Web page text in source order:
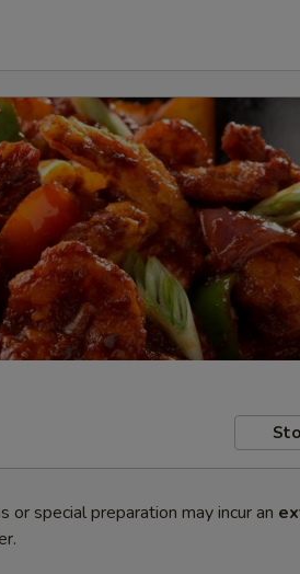
special preparation may incur an